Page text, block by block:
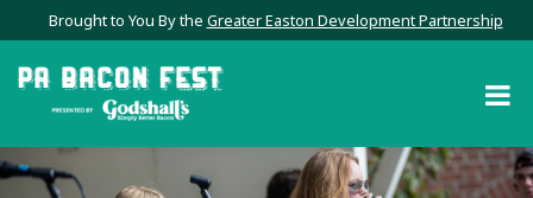
Brought to You By the Greater Easton Development Partnership